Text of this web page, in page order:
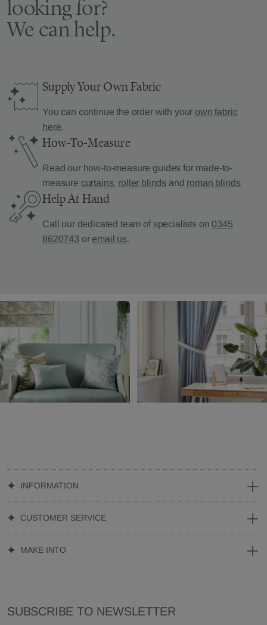
looking for?
We can help.
Supply Your Own Fabric
You can continue the order with your own fabric
here.
How-To-Measure
Read our how-to-measure guides for made-to-
measure curtains, roller blinds and roman blinds
Help At Hand
Call our dedicated team of specialists on0345
8620743 or email us.
INFORMATION
CUSTOMER SERVICE
MAKE INTO
SUBSCRIBE TO NEWSLETTER